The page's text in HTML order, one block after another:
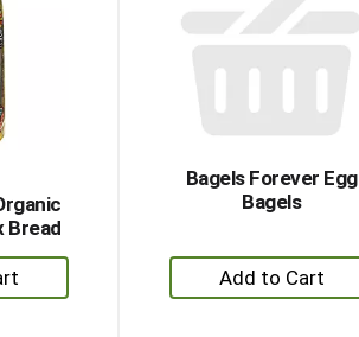
Bread
Bagels Forever Egg
Bagels
+
Add